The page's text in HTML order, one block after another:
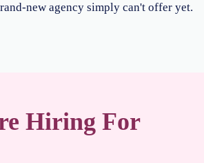
new agency simply can't offer yet.
Hiring For